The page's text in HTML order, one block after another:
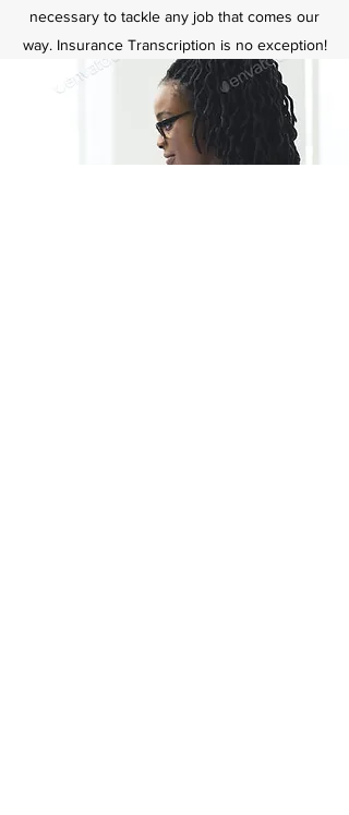
necessary to tackle any job that comes our
way. Insurance Transcription is no exception!